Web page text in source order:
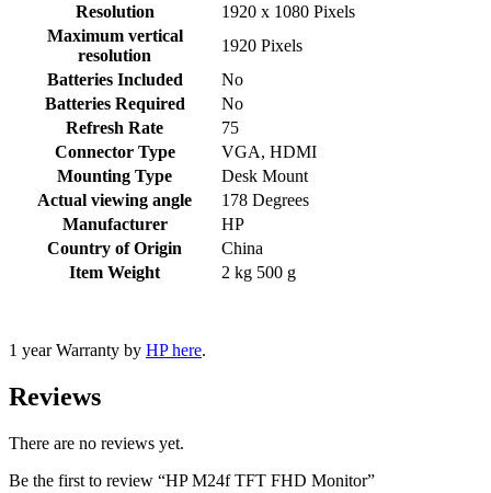
Resolution
‎1920 x 1080 Pixels
Maximum vertical
resolution
‎1920 Pixels
Batteries Included
‎No
Batteries Required
‎No
Refresh Rate
‎75
Connector Type
‎VGA, HDMI
Mounting Type
‎Desk Mount
Actual viewing angle
‎178 Degrees
Manufacturer
‎HP
Country of Origin
‎China
Item Weight
‎2 kg 500 g
1 year Warranty by HP here.
Reviews
There are no reviews yet.
Be the first to review “HP M24f TFT FHD Monitor”